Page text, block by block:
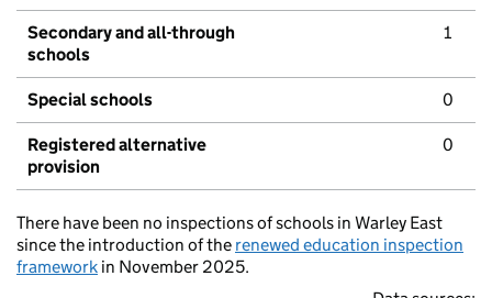
Secondary and all-through
schools
1
Special schools 0
Registered alternative
provision
0
There have been no inspections of schools in Warley East
since the introduction of the renewed education inspection
framework in November 2025.